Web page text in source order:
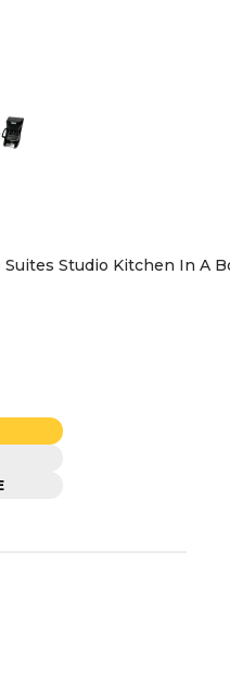
Studio Kitchen In A